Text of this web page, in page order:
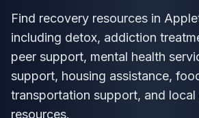
Find recovery resources in
including detox, addiction
peer support, mental health
support, housing assistance,
transportation support, and
resources.